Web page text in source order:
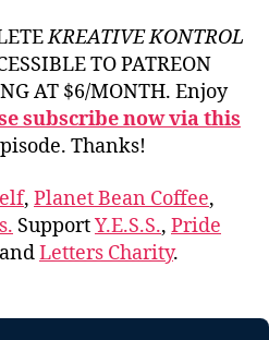
KREATIVE KONTROL
TO PATREON
AT $6/MONTH. Enjoy
subscribe now via this
Thanks!
, Planet Bean Coffee,
SupportY.E.S.S., Pride
Letters Charity.